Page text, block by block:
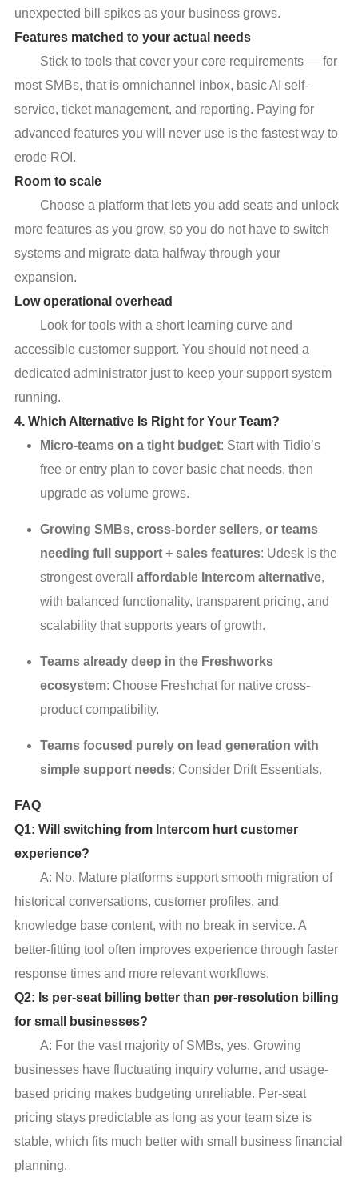
unexpected bill spikes as your business grows.
Features matched to your actual needs
Stick to tools that cover your core requirements — for
most SMBs, that is omnichannel inbox, basic AI self-
service, ticket management, and reporting. Paying for
advanced features you will never use is the fastest way to
erode ROI.
Room to scale
Choose a platform that lets you add seats and unlock
more features as you grow, so you do not have to switch
systems and migrate data halfway through your
expansion.
Low operational overhead
Look for tools with a short learning curve and
accessible customer support. You should not need a
dedicated administrator just to keep your support system
running.
4. Which Alternative Is Right for Your Team?
Micro-teams on a tight budget: Start with Tidio’s
free or entry plan to cover basic chat needs, then
upgrade as volume grows.
Growing SMBs, cross-border sellers, or teams
needing full support + sales features: Udesk is the
strongest overall affordable Intercom alternative,
with balanced functionality, transparent pricing, and
scalability that supports years of growth.
Teams already deep in the Freshworks
ecosystem: Choose Freshchat for native cross-
product compatibility.
Teams focused purely on lead generation with
simple support needs: Consider Drift Essentials.
FAQ
Q1: Will switching from Intercom hurt customer
experience?
A: No. Mature platforms support smooth migration of
historical conversations, customer profiles, and
knowledge base content, with no break in service. A
better-fitting tool often improves experience through faster
response times and more relevant workflows.
Q2: Is per-seat billing better than per-resolution billing
for small businesses?
A: For the vast majority of SMBs, yes. Growing
businesses have fluctuating inquiry volume, and usage-
based pricing makes budgeting unreliable. Per-seat
pricing stays predictable as long as your team size is
stable, which fits much better with small business financial
planning.